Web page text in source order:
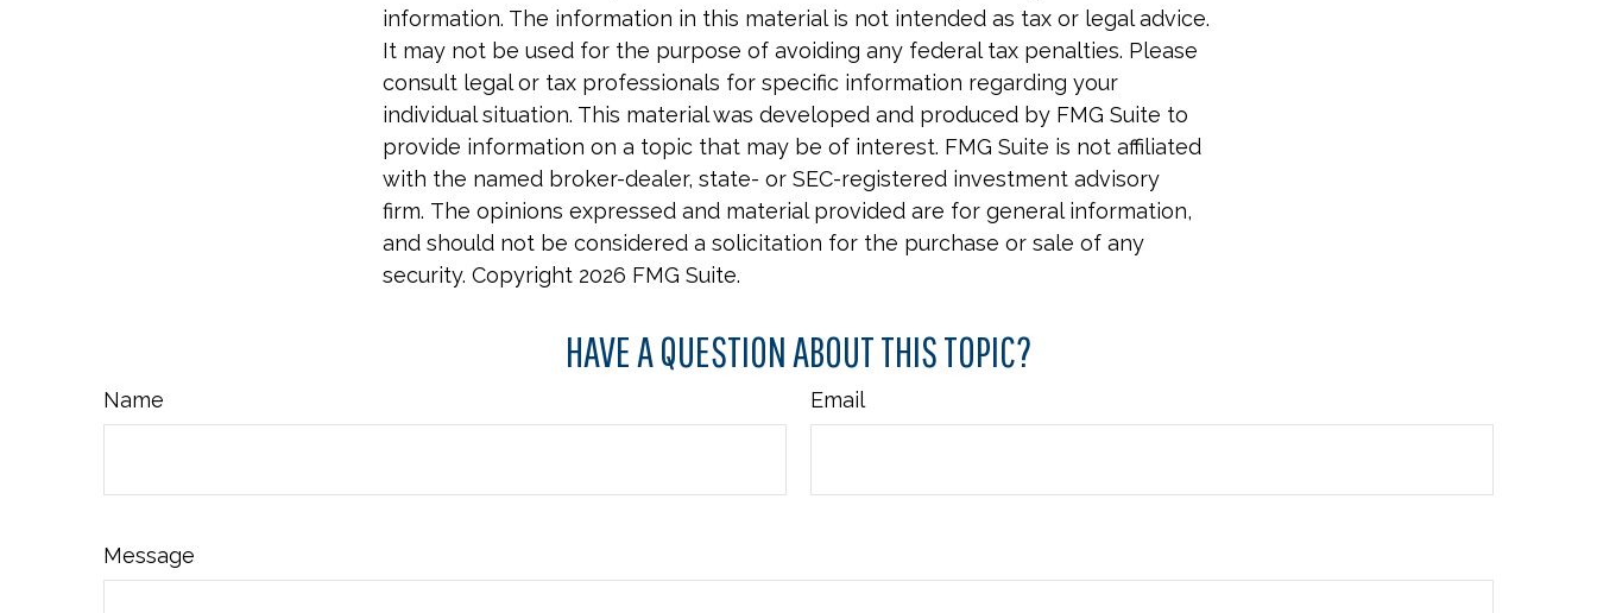
information. The information in this material is not intended as tax or legal advice.
It may not be used for the purpose of avoiding any federal tax penalties. Please
consult legal or tax professionals for specific information regarding your
individual situation. This material was developed and produced by FMG Suite to
provide information on a topic that may be of interest. FMG Suite is not affiliated
with the named broker-dealer, state- or SEC-registered investment advisory
firm. The opinions expressed and material provided are for general information,
and should not be considered a solicitation for the purchase or sale of any
security. Copyright 2026 FMG Suite.
HAVE A QUESTION ABOUT THIS TOPIC?
Name Email
Message